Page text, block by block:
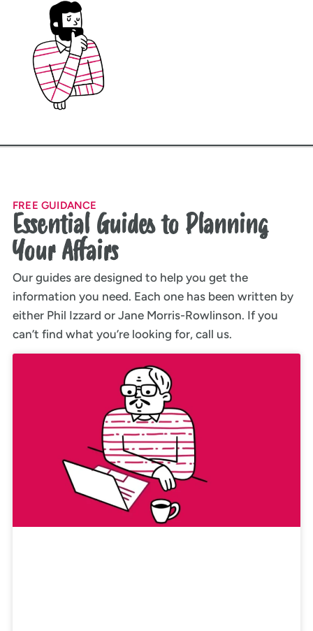
FREE GUIDANCE
Essential Guides to Planning
Your Affairs
Our guides are designed to help you get the
information you need. Each one has been written by
either Phil Izzard or Jane Morris-Rowlinson. If you
can’t find what you’re looking for, call us.